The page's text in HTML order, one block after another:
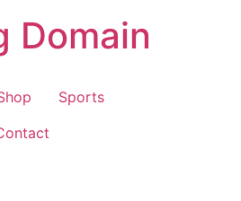
Domain
Sports